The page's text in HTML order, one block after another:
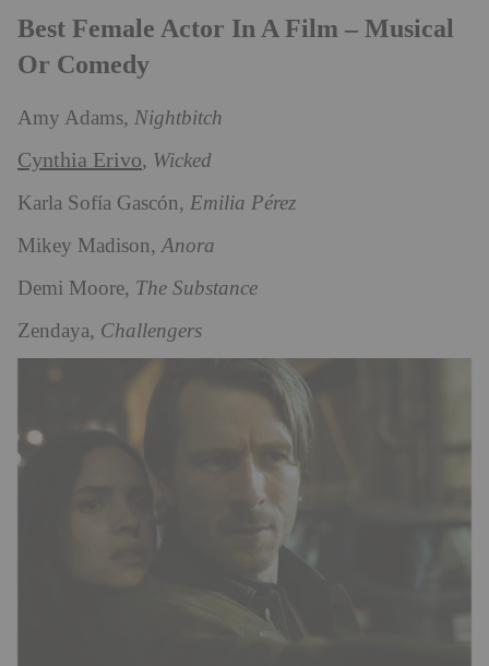
Best Female Actor In A Film – Musical
Or Comedy
Amy Adams, Nightbitch
Cynthia Erivo, Wicked
Karla Sofía Gascón, Emilia Pérez
Mikey Madison,Anora
Demi Moore, The Substance
Zendaya, Challengers